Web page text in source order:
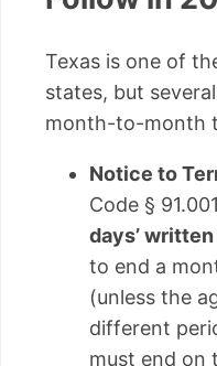
Texas is one of
states, but
month-to-month
Notice to
Code §
days’
to end a
(unless the
different
must end on